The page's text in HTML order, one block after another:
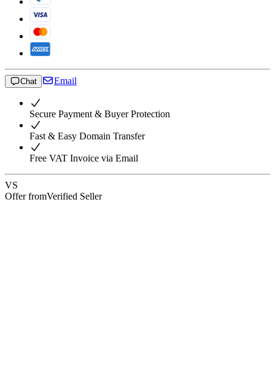
Chat Email
Secure Payment & Buyer Protection
Fast & Easy Domain Transfer
Free VAT Invoice via Email
VS
Offer fromVerified Seller